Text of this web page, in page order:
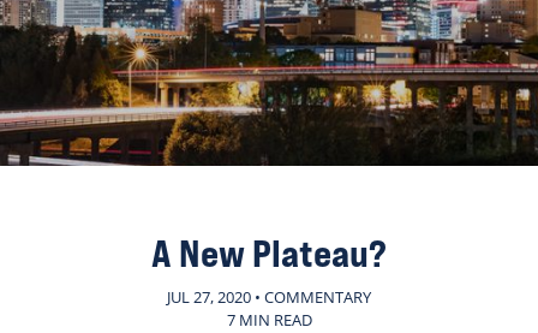
A New Plateau?
JUL 27, 2020 • COMMENTARY
7 MIN READ